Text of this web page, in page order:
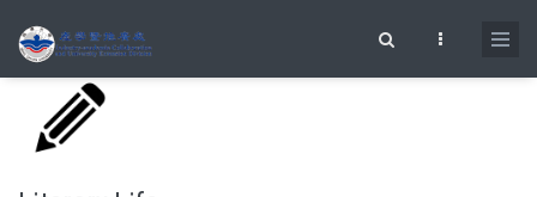
Search form